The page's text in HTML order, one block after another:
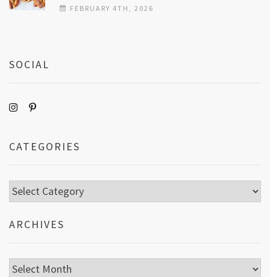
FEBRUARY 4TH, 2026
SOCIAL
CATEGORIES
Categories
ARCHIVES
Archives